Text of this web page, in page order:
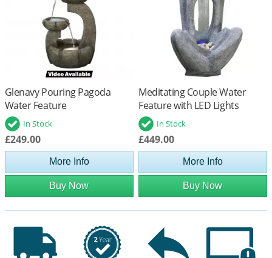
Glenavy Pouring Pagoda
Water Feature
In Stock
£249.00
More Info
Buy Now
Meditating Couple Water
Feature with LED Lights
In Stock
£449.00
More Info
Buy Now